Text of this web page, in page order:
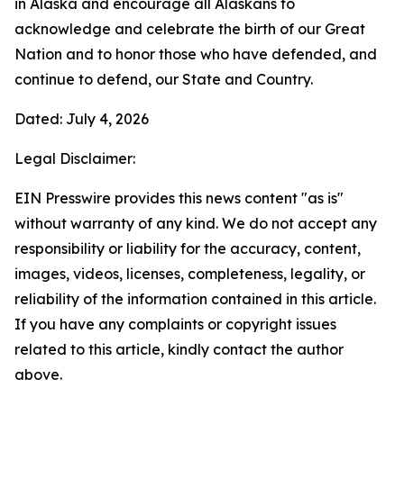
in Alaska and encourage all Alaskans to
acknowledge and celebrate the birth of our Great
Nation and to honor those who have defended, and
continue to defend, our State and Country.
Dated: July 4, 2026
Legal Disclaimer:
EIN Presswire provides this news content "as is"
without warranty of any kind. We do not accept any
responsibility or liability for the accuracy, content,
images, videos, licenses, completeness, legality, or
reliability of the information contained in this article.
If you have any complaints or copyright issues
related to this article, kindly contact the author
above.